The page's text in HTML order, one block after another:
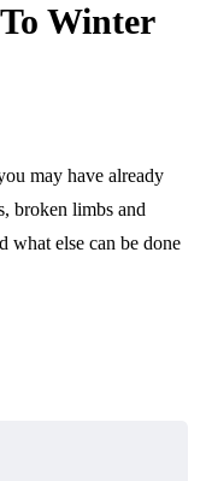
Winter
may have already
broken limbs and
what else can be done